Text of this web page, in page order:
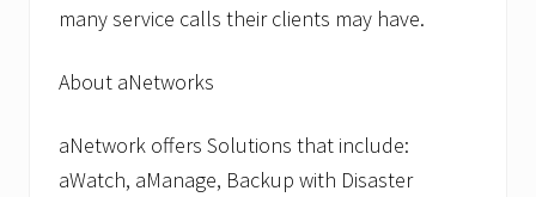
many service calls their clients may have.
About aNetworks
aNetwork offers Solutions that include:
aWatch, aManage, Backup with Disaster